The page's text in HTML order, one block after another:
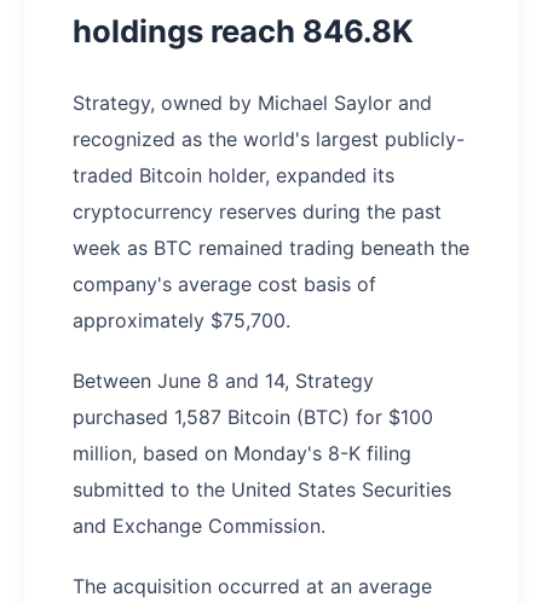
holdings reach 846.8K
Strategy, owned by Michael Saylor and
recognized as the world's largest publicly-
traded Bitcoin holder, expanded its
cryptocurrency reserves during the past
week as BTC remained trading beneath the
company's average cost basis of
approximately $75,700.
Between June 8 and 14, Strategy
purchased 1,587 Bitcoin (BTC) for $100
million, based on Monday's 8-K filing
submitted to the United States Securities
and Exchange Commission.
The acquisition occurred at an average